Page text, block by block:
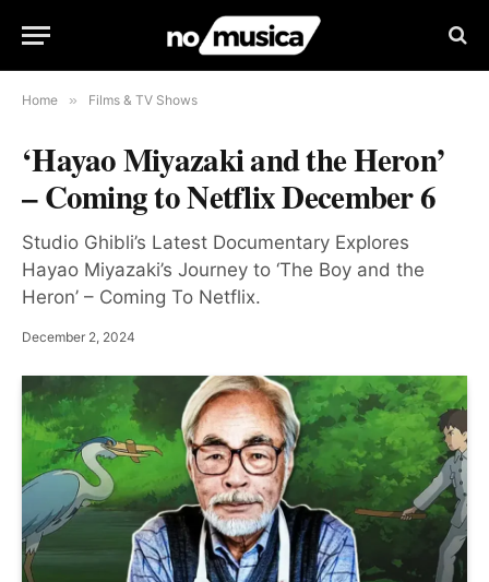
Home » Films & TV Shows
‘Hayao Miyazaki and the Heron’
– Coming to Netflix December 6
Studio Ghibli’s Latest Documentary Explores
Hayao Miyazaki’s Journey to ‘The Boy and the
Heron’ – Coming To Netflix.
December 2, 2024